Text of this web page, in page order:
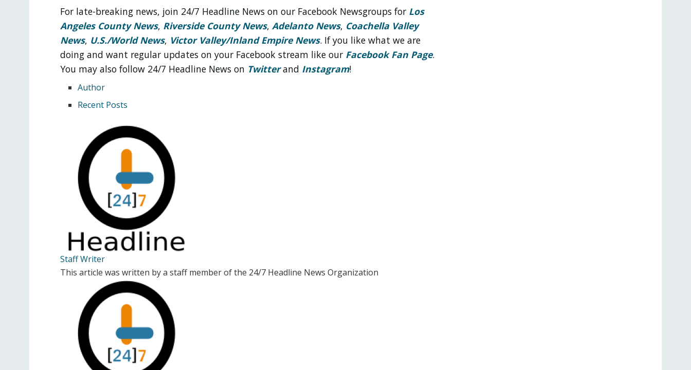
For late-breaking news, join 24/7 Headline News on our Facebook Newsgroups for Los
Angeles County News, Riverside County News, Adelanto News, Coachella Valley
News, U.S./World News, Victor Valley/Inland Empire News. If you like what we are
doing and want regular updates on your Facebook stream like our Facebook Fan Page.
You may also follow 24/7 Headline News on Twitter and Instagram!
Author
Recent Posts
Staff Writer
This article was written by a staff member of the 24/7 Headline News Organization